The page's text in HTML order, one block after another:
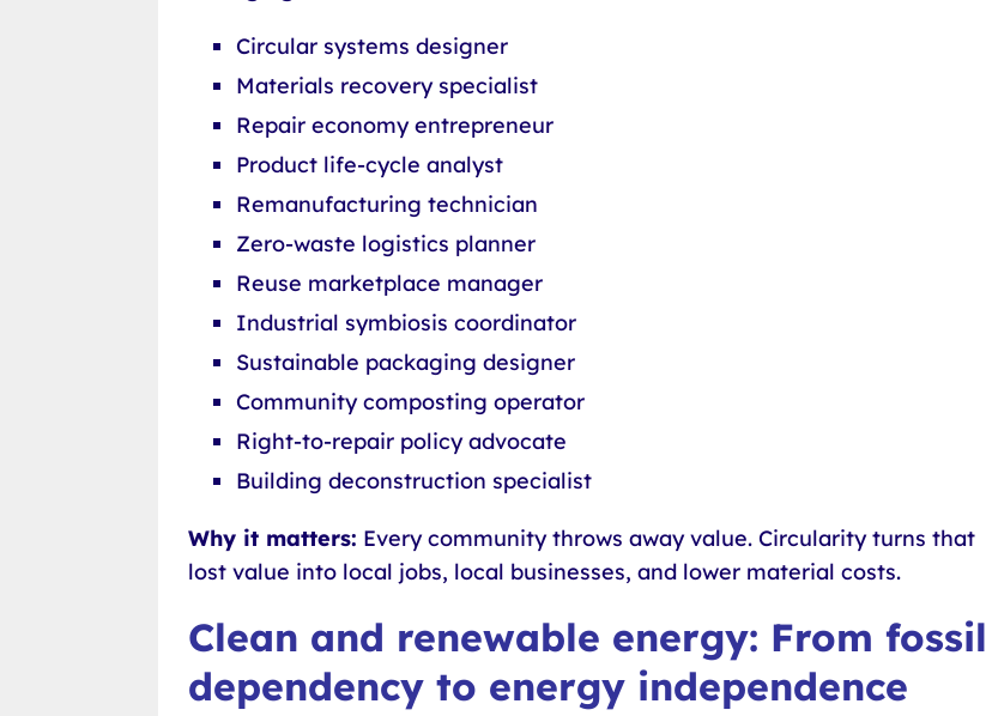
Circular systems designer
Materials recovery specialist
Repair economy entrepreneur
Product life-cycle analyst
Remanufacturing technician
Zero-waste logistics planner
Reuse marketplace manager
Industrial symbiosis coordinator
Sustainable packaging designer
Community composting operator
Right-to-repair policy advocate
Building deconstruction specialist
Why it matters: Every community throws away value. Circularity turns that
lost value into local jobs, local businesses, and lower material costs.
Clean and renewable energy: From fossil
dependency to energy independence